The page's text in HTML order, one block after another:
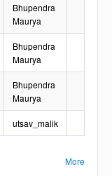
Bhupendra
Maurya
Bhupendra
Maurya
Bhupendra
Maurya
utsav_malik
More